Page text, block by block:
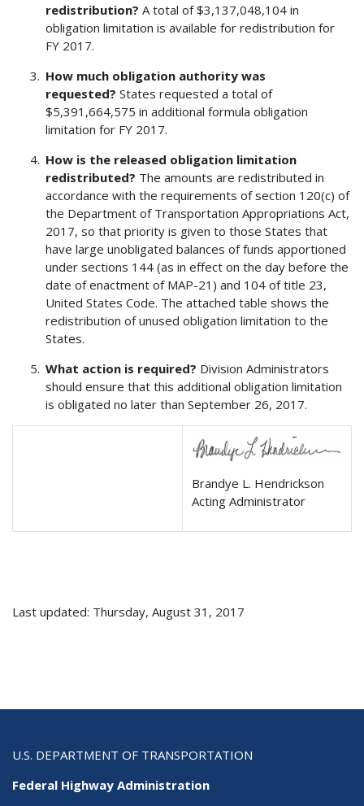
redistribution? A total of $3,137,048,104 in
obligation limitation is available for redistribution for
FY 2017.
How much obligation authority was
requested? States requested a total of
$5,391,664,575 in additional formula obligation
limitation for FY 2017.
How is the released obligation limitation
redistributed? The amounts are redistributed in
accordance with the requirements of section 120(c) of
the Department of Transportation Appropriations Act,
2017, so that priority is given to those States that
have large unobligated balances of funds apportioned
under sections 144 (as in effect on the day before the
date of enactment of MAP-21) and 104 of title 23,
United States Code. The attached table shows the
redistribution of unused obligation limitation to the
States.
What action is required? Division Administrators
should ensure that this additional obligation limitation
is obligated no later than September 26, 2017.
Brandye L. Hendrickson
Acting Administrator
Last updated: Thursday, August 31, 2017
U.S. DEPARTMENT OF TRANSPORTATION
Federal Highway Administration